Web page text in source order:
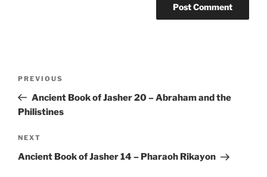
Previous
Post
PREVIOUS
Ancient Book of Jasher 20 – Abraham and the
Philistines
Next
Post
NEXT
Ancient Book of Jasher 14 – Pharaoh Rikayon